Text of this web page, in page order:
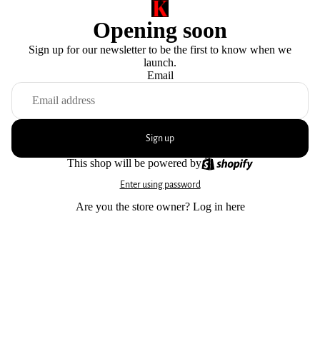
Opening soon
Sign up for our newsletter to be the first to know when we
launch.
Email
Sign up
This shop will be powered by
Enter using password
Are you the store owner? Log in here